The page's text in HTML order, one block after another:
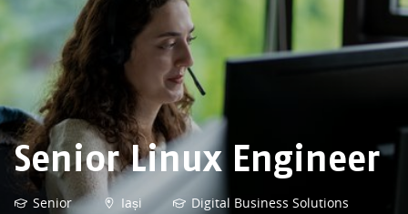
About us
Senior Linux Engineer
Senior Iași Digital Business Solutions